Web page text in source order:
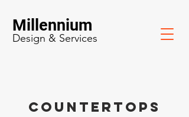
Millennium
Design & Services
COUNTERTOPS